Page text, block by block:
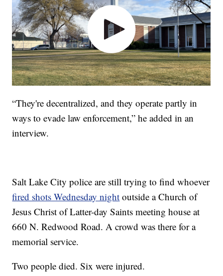
“They're decentralized, and they operate partly in
ways to evade law enforcement,” he added in an
interview.
Salt Lake City police are still trying to find whoever
fired shots Wednesday night outside a Church of
Jesus Christ of Latter-day Saints meeting house at
660 N. Redwood Road. A crowd was there for a
memorial service.
Two people died. Six were injured.